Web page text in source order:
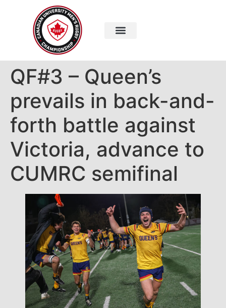
QF#3 – Queen’s
prevails in back-and-
forth battle against
Victoria, advance to
CUMRC semifinal